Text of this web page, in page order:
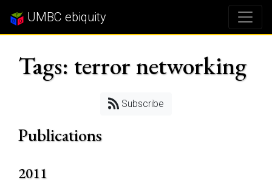
UMBC ebiquity
Tags: terror networking
Subscribe
Publications
2011